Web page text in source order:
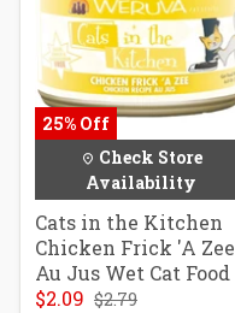
25% Off
Check Store
Availability
Cats in the Kitchen
Chicken Frick 'A Zee
Au Jus Wet Cat Food
$2.79
$2.09